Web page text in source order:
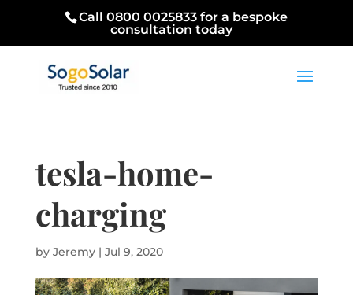
Call 0800 0025833 for a bespoke
consultation today
tesla-home-
charging
by Jeremy| Jul 9, 2020